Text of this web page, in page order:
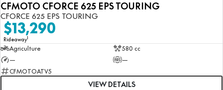
CFMOTO CFORCE 625 EPS TOURING
CFORCE 625 EPS TOURING
$13,290
Rideaway1
Agriculture
580 cc
—
—
CFMOTOATV5
VIEW DETAILS